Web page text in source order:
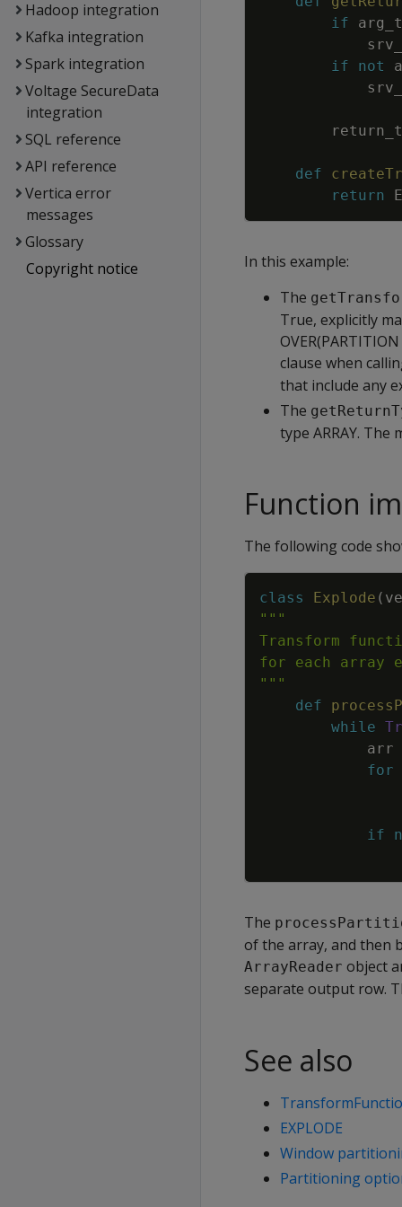
Hadoop integration
Kafka integration
Spark integration
Voltage SecureData
integration
SQL reference
API reference
Vertica error
messages
Glossary
Copyright notice
if
if
not
def
return
In this example:
The
True, explicitly
clause when
that include any
The
type ARRAY.
Function
The following code
class Explode (
"""
def
while
arr
for
if
The
of the array, and then
ArrayReader object
separate output row.
See also
EXPLODE
Window
Partitioning